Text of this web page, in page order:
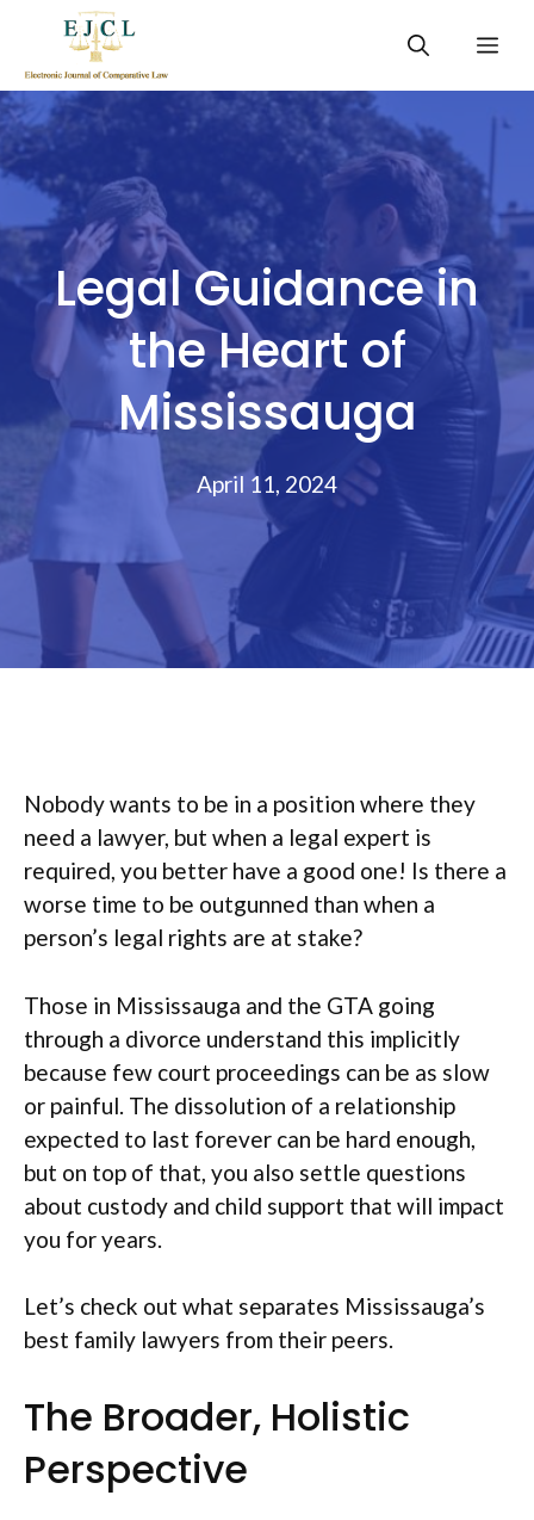
content
Legal Guidance in
the Heart of
Mississauga
April 11, 2024
Nobody wants to be in a position where they
need a lawyer, but when a legal expert is
required, you better have a good one! Is there a
worse time to be outgunned than when a
person’s legal rights are at stake?
Those in Mississauga and the GTA going
through a divorce understand this implicitly
because few court proceedings can be as slow
or painful. The dissolution of a relationship
expected to last forever can be hard enough,
but on top of that, you also settle questions
about custody and child support that will impact
you for years.
Let’s check out what separates Mississauga’s
best family lawyers from their peers.
The Broader, Holistic
Perspective